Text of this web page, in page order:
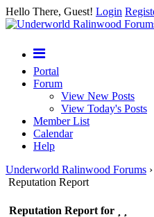
Hello There, Guest! Login
Portal
Forum
View New Posts
View Today's Posts
Member List
Calendar
Help
Underworld Ralinwood Forums ›
Reputation Report
Reputation Report for ¸ ¸